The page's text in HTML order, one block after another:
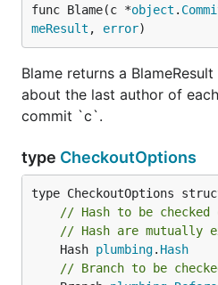
func Blame(c *object .
meResult , error)
Blame returns a
about the last author of
commit `c`.
type CheckoutOptions
// Hash to be checked
// Hash are mutually
	Hash
plumbing. Hash
// Branch to be